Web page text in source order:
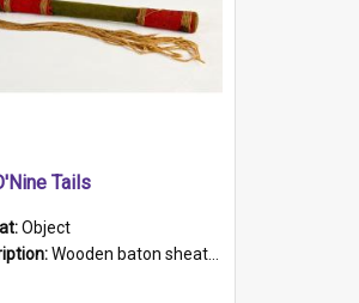
Tails
Object
Wooden baton sheathed in red and green woollen fabric with rough hand stitching. Decorated with four bands of rope work Seven hemp stands form the tails of the whip.